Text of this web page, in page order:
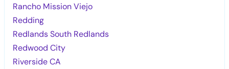
Rancho Mission Viejo
Redding
Redlands South Redlands
Redwood City
Riverside CA